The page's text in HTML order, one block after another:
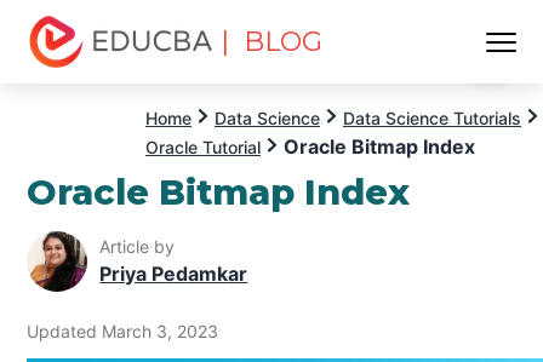
| BLOG
Home Data Science
Data Science Tutorials
Oracle Tutorial
Oracle Bitmap Index
Oracle Bitmap Index
Article by
Priya Pedamkar
Updated March 3, 2023